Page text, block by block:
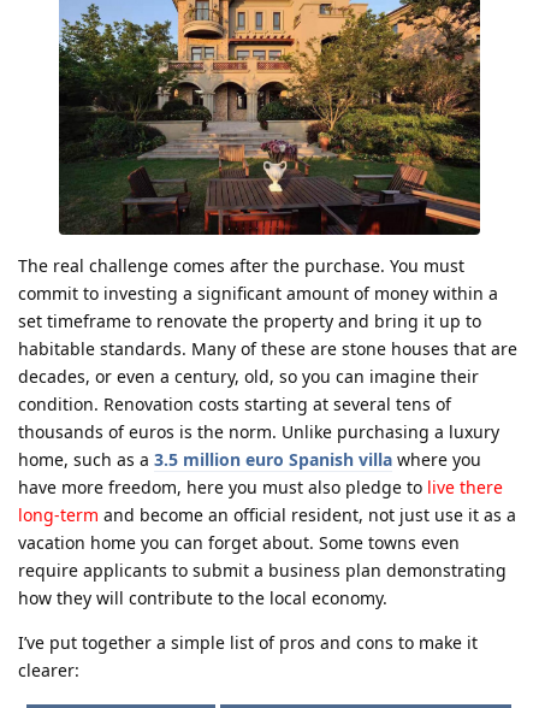
The real challenge comes after the purchase. You must
commit to investing a significant amount of money within a
set timeframe to renovate the property and bring it up to
habitable standards. Many of these are stone houses that are
decades, or even a century, old, so you can imagine their
condition. Renovation costs starting at several tens of
thousands of euros is the norm. Unlike purchasing a luxury
home, such as a 3.5 million euro Spanish villa where you
have more freedom, here you must also pledge to live there
long-term and become an official resident, not just use it as a
vacation home you can forget about. Some towns even
require applicants to submit a business plan demonstrating
how they will contribute to the local economy.
I’ve put together a simple list of pros and cons to make it
clearer: